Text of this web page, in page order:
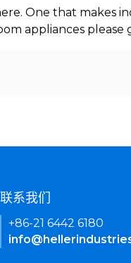
One that makes
appliances please
联系我们
+86-21 6442 6180